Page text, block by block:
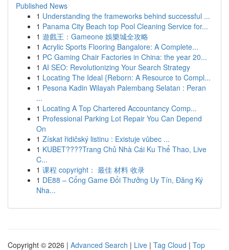
Published News
1 Understanding the frameworks behind successful ...
1 Panama City Beach top Pool Cleaning Service for...
1 遊戲王：Gameone 娛樂城全攻略
1 Acrylic Sports Flooring Bangalore: A Complete...
1 PC Gaming Chair Factories in China: the year 20...
1 AI SEO: Revolutionizing Your Search Strategy
1 Locating The Ideal {Reborn: A Resource to Compl...
1 Pesona Kadin Wilayah Palembang Selatan : Peran
...
1 Locating A Top Chartered Accountancy Comp...
1 Professional Parking Lot Repair You Can Depend
On
1 Získat řidičský listinu : Existuje vůbec ...
1 KUBET????️Trang Chủ Nhà Cái Ku Thể Thao, Live
C...
1 课程 copyright： 最佳 材料 收录
1 DE88 – Cổng Game Đổi Thưởng Uy Tín, Đăng Ký
Nha...
Copyright © 2026 | Advanced Search | Live | Tag Cloud | Top